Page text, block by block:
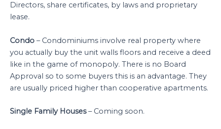
Directors, share certificates, by laws and proprietary
lease.
Condo – Condominiums involve real property where
you actually buy the unit walls floors and receive a deed
like in the game of monopoly. There is no Board
Approval so to some buyers this is an advantage. They
are usually priced higher than cooperative apartments.
Single Family Houses– Coming soon.